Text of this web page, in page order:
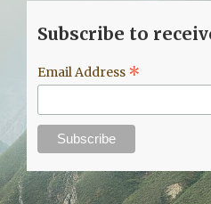
Subscribe to
Email Address *